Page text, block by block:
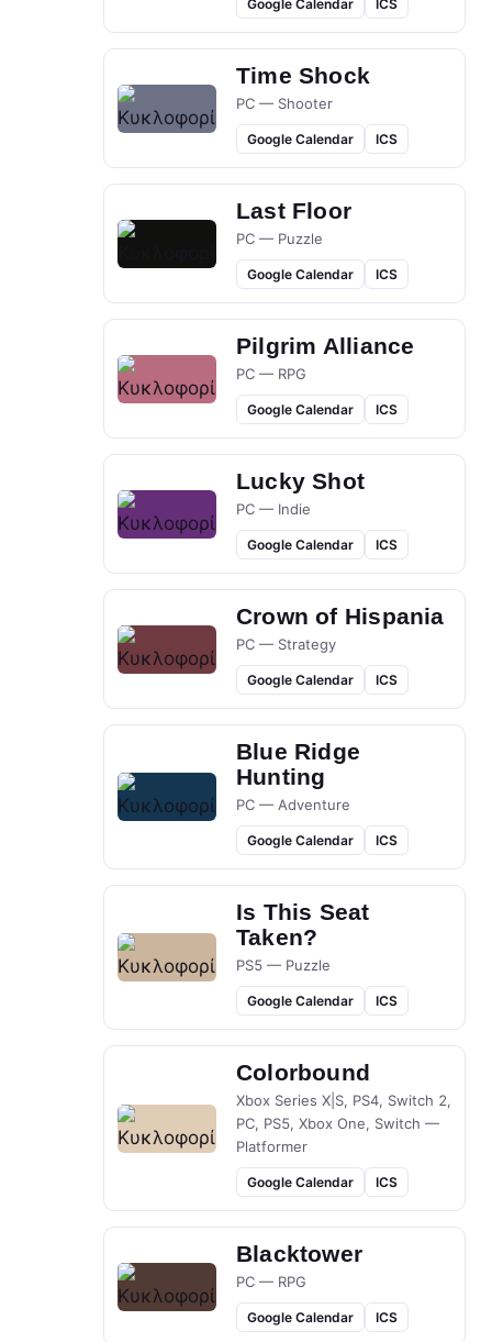
Google Calendar ICS
Time Shock
PC — Shooter
Google Calendar ICS
Last Floor
PC — Puzzle
Google Calendar ICS
Pilgrim Alliance
PC — RPG
Google Calendar ICS
Lucky Shot
PC — Indie
Google Calendar ICS
Crown of Hispania
PC — Strategy
Google Calendar ICS
Blue Ridge
Hunting
PC — Adventure
Google Calendar ICS
Is This Seat
Taken?
PS5 — Puzzle
Google Calendar ICS
Colorbound
Xbox Series X|S, PS4, Switch 2,
PC, PS5, Xbox One, Switch —
Platformer
Google Calendar ICS
Blacktower
PC — RPG
Google Calendar ICS